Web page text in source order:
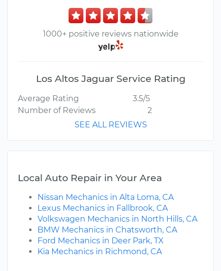
1000+ positive reviews nationwide
Los Altos Jaguar Service Rating
Average Rating
3.5/5
Number of Reviews
2
SEE ALL REVIEWS
Local Auto Repair in Your Area
Nissan Mechanics in Alta Loma, CA
Lexus Mechanics in Fallbrook, CA
Volkswagen Mechanics in North Hills, CA
BMW Mechanics in Chatsworth, CA
Ford Mechanics in Deer Park, TX
Kia Mechanics in Richmond, CA